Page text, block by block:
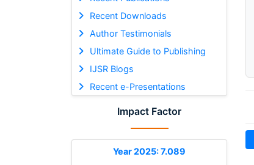
Recent Downloads
Author Testimonials
Ultimate Guide to Publishing
IJSR Blogs
Recent e-Presentations
Impact Factor
Year 2025: 7.089